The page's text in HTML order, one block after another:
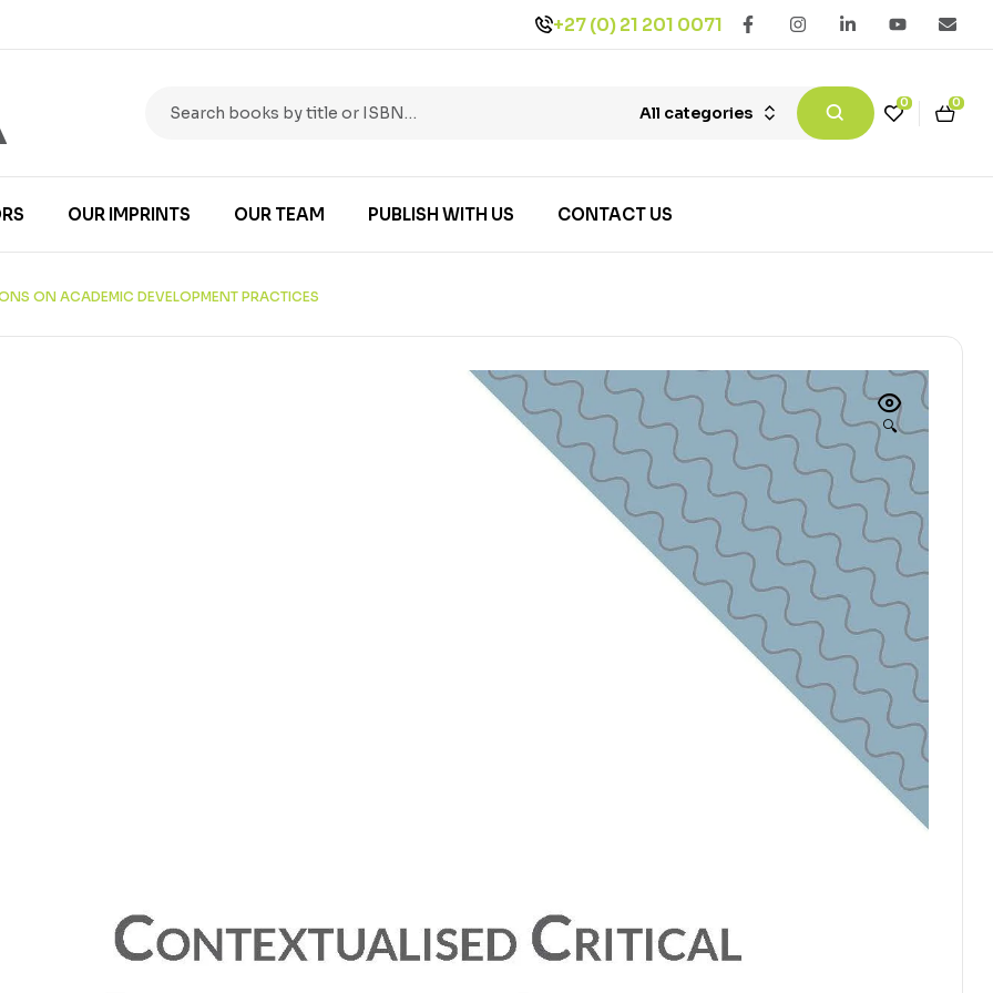
+27 (0) 21 201 0071
All categories
0 0
OUR IMPRINTS OUR TEAM PUBLISH WITH US CONTACT US
ON ACADEMIC DEVELOPMENT PRACTICES
🔍